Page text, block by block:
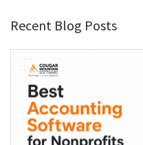
Recent Blog Posts